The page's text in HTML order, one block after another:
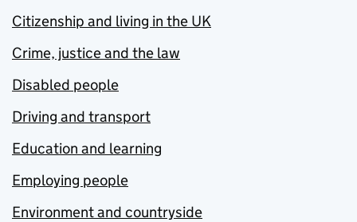
Citizenship and living in the UK
Crime, justice and the law
Disabled people
Driving and transport
Education and learning
Employing people
Environment and countryside